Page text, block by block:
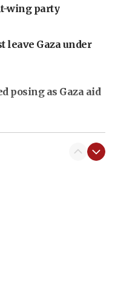
wing party
leave Gaza under
posing as Gaza aid
election race